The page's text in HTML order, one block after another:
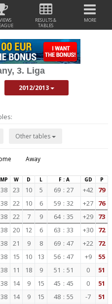
RESULTS &
TABLES
MORE
3. Liga
2012/2013
Other tables
Away
MP W D L F : A GD P
38 23 10 5 69 : 27 +42 79
38 22 10 6 59 : 32 +27 76
38 22 7 9 64 : 35 +29 73
38 20 12 6 63 : 33 +30 72
38 21 9 8 69 : 47 +22 72
38 15 10 13 56 : 47 +9 55
38 11 18 9 51 : 51 0 51
38 14 9 15 45 : 45 0 51
38 14 9 15 48 : 55 -7 51